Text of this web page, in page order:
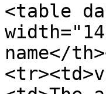
<table
name</